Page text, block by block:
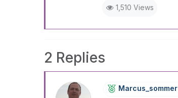
1,510 Views
2 Replies
Marcus_sommer